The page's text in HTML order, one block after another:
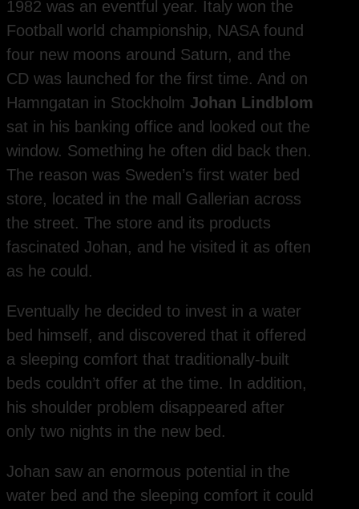
1982 was an eventful year. Italy won the
Football world championship, NASA found
four new moons around Saturn, and the
CD was launched for the first time. And on
Hamngatan in Stockholm Johan Lindblom
sat in his banking office and looked out the
window. Something he often did back then.
The reason was Sweden’s first water bed
store, located in the mall Gallerian across
the street. The store and its products
fascinated Johan, and he visited it as often
as he could.
Eventually he decided to invest in a water
bed himself, and discovered that it offered
a sleeping comfort that traditionally-built
beds couldn’t offer at the time. In addition,
his shoulder problem disappeared after
only two nights in the new bed.
Johan saw an enormous potential in the
water bed and the sleeping comfort it could